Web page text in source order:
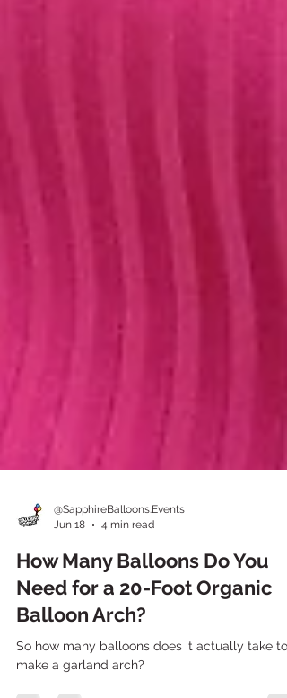
Jun 18
4 min read
How Many Balloons Do You
Need for a 20-Foot Organic
Balloon Arch?